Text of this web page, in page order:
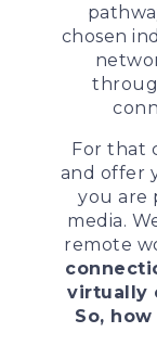
chosen
For that
and offer
you are
media.
remote
virtually
So,